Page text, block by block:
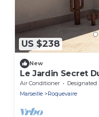
US $238
New
Le Jardin Secret
Air Conditioner Designated Smoking
Marseille
Roquevaire